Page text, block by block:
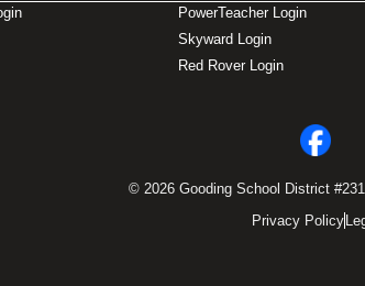
PowerTeacher Login
Skyward Login
Red Rover Login
© 2026 Gooding School District
Privacy Policy